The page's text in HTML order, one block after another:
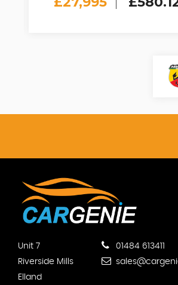
Unit 7
Riverside Mills
Elland
01484 613411